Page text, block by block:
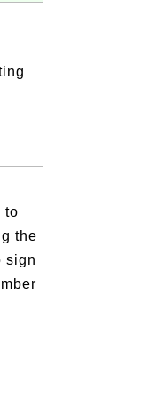
to
the
sign